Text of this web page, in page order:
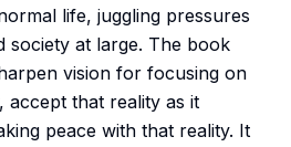
life, juggling pressures
society at large. The book
vision for focusing on
accept that reality as it
peace with that reality. It